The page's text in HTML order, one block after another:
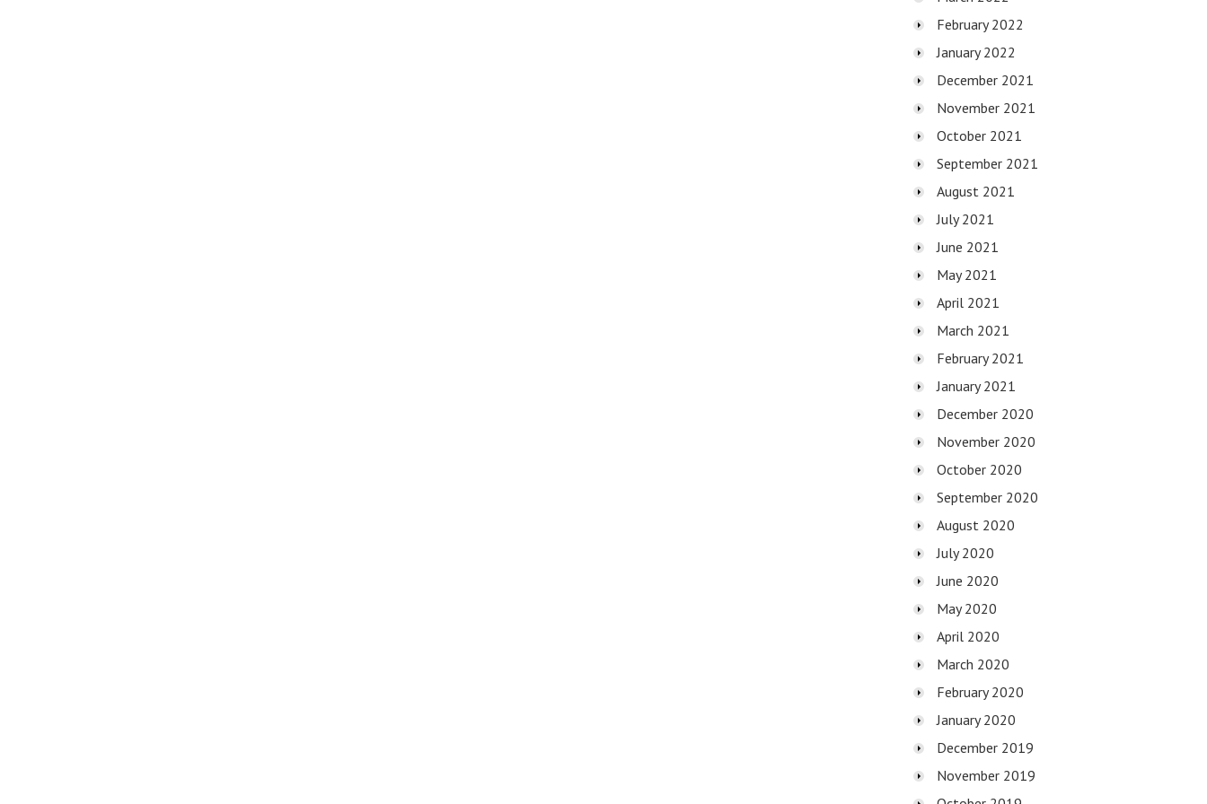
February 2022
January 2022
December 2021
November 2021
October 2021
September 2021
August 2021
July 2021
June 2021
May 2021
April 2021
March 2021
February 2021
January 2021
December 2020
November 2020
October 2020
September 2020
August 2020
July 2020
June 2020
May 2020
April 2020
March 2020
February 2020
January 2020
December 2019
November 2019